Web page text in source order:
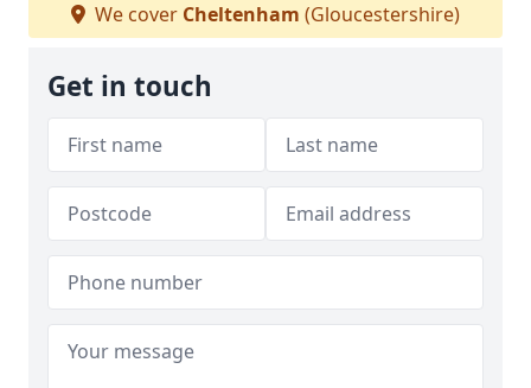
We cover Cheltenham (Gloucestershire)
Get in touch